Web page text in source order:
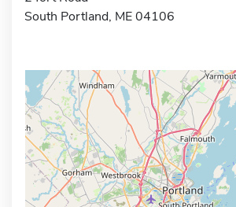
South Portland, ME 04106